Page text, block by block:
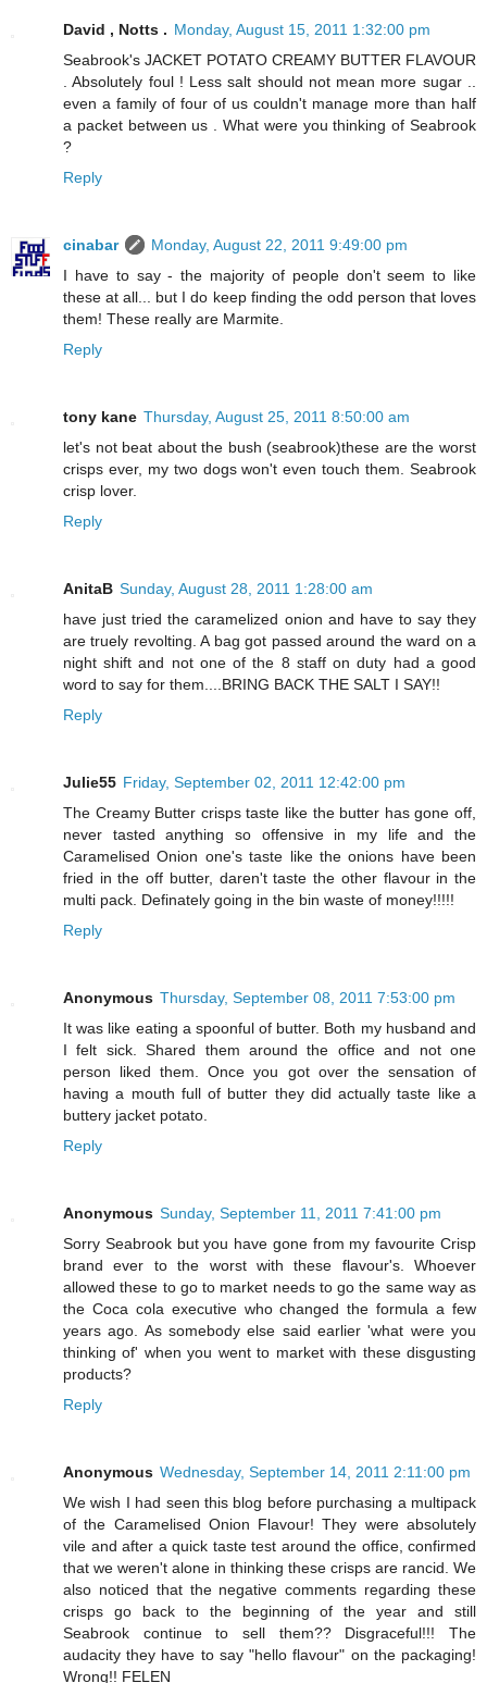
David , Notts . Monday, August 15, 2011 1:32:00 pm
Seabrook's JACKET POTATO CREAMY BUTTER FLAVOUR
. Absolutely foul ! Less salt should not mean more sugar ..
even a family of four of us couldn't manage more than half
a packet between us . What were you thinking of Seabrook
?
Reply
cinabar
Monday, August 22, 2011 9:49:00 pm
I have to say - the majority of people don't seem to like
these at all... but I do keep finding the odd person that loves
them! These really are Marmite.
Reply
tony kane Thursday, August 25, 2011 8:50:00 am
let's not beat about the bush (seabrook)these are the worst
crisps ever, my two dogs won't even touch them. Seabrook
crisp lover.
Reply
AnitaB Sunday, August 28, 2011 1:28:00 am
have just tried the caramelized onion and have to say they
are truely revolting. A bag got passed around the ward on a
night shift and not one of the 8 staff on duty had a good
word to say for them....BRING BACK THE SALT I SAY!!
Reply
Julie55 Friday, September 02, 2011 12:42:00 pm
The Creamy Butter crisps taste like the butter has gone off,
never tasted anything so offensive in my life and the
Caramelised Onion one's taste like the onions have been
fried in the off butter, daren't taste the other flavour in the
multi pack. Definately going in the bin waste of money!!!!!
Reply
Anonymous Thursday, September 08, 2011 7:53:00 pm
It was like eating a spoonful of butter. Both my husband and
I felt sick. Shared them around the office and not one
person liked them. Once you got over the sensation of
having a mouth full of butter they did actually taste like a
buttery jacket potato.
Reply
Anonymous Sunday, September 11, 2011 7:41:00 pm
Sorry Seabrook but you have gone from my favourite Crisp
brand ever to the worst with these flavour's. Whoever
allowed these to go to market needs to go the same way as
the Coca cola executive who changed the formula a few
years ago. As somebody else said earlier 'what were you
thinking of' when you went to market with these disgusting
products?
Reply
Anonymous Wednesday, September 14, 2011 2:11:00 pm
We wish I had seen this blog before purchasing a multipack
of the Caramelised Onion Flavour! They were absolutely
vile and after a quick taste test around the office, confirmed
that we weren't alone in thinking these crisps are rancid. We
also noticed that the negative comments regarding these
crisps go back to the beginning of the year and still
Seabrook continue to sell them?? Disgraceful!!! The
audacity they have to say "hello flavour" on the packaging!
Wrong!! FELEN